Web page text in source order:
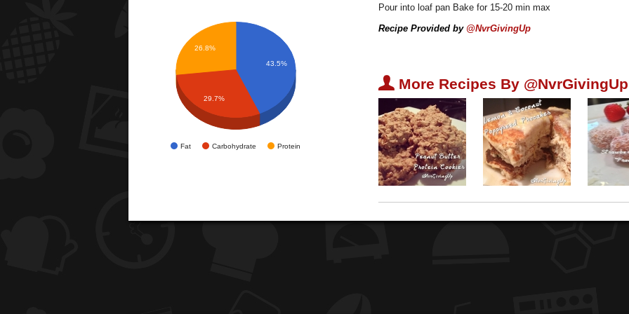
Fat Carbohydrate Protein
43.5%
26.8%
29.7%
Pour into loaf pan Bake for 15-20 min max
Recipe Provided by @NvrGivingUp
U More Recipes By